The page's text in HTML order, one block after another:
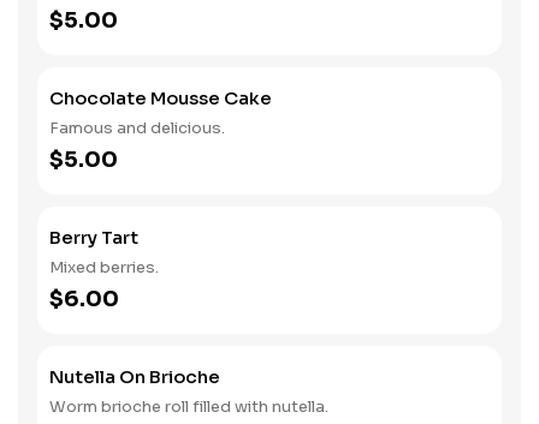
$5.00
Chocolate Mousse Cake
Famous and delicious.
$5.00
Berry Tart
Mixed berries.
$6.00
Nutella On Brioche
Worm brioche roll filled with nutella.